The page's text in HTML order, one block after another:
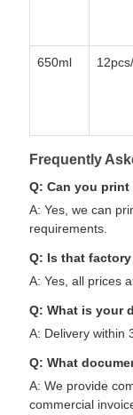
650ml
Frequently
Q: Can you
A: Yes, we can
requirements.
Q: Is that
A: Yes, all prices
Q: What is your
A: Delivery within
Q: What
A: We provide
commercial